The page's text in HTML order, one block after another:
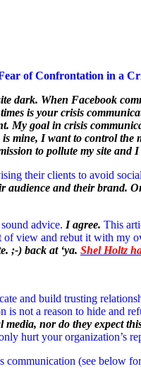
of Confrontation in a
dark. When Facebook
is your crisis
My goal in crisis
mine, I want to control
to pollute my site
their clients to avoid
audience and their brand.
advice. I agree. This
of view and rebut it with
;-) back at ‘ya. Shel Holtz
and build trusting
not a reason to hide and
nor do they expect
hurt your organization’s
communication (see